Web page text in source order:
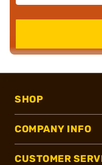
SHOP
COMPANY INFO
CUSTOMER